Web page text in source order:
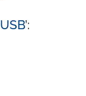
USB’: